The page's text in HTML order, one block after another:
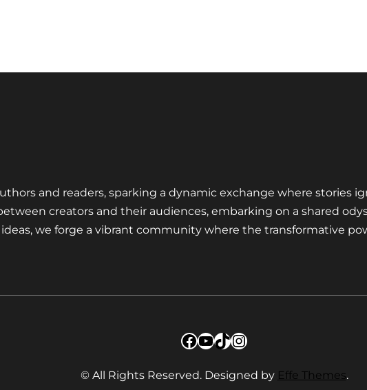
and readers, sparking a dynamic exchange where stories
creators and their audiences, embarking on a shared
we forge a vibrant community where the transformative
Facebook
YouTube
TikTok
Instagram
© All Rights Reserved. Designed by Effe Themes.